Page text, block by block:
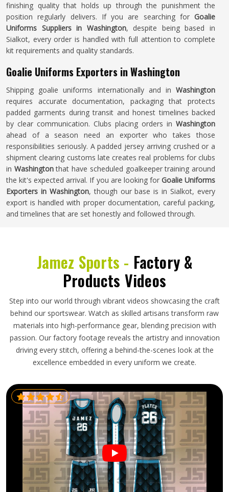
finishing quality that holds up through the punishment the
position regularly delivers. If you are searching for Goalie
Uniforms Suppliers in Washington, despite being based in
Sialkot, every order is handled with full attention to complete
kit requirements and quality standards.
Goalie Uniforms Exporters in Washington
Shipping goalie uniforms internationally and in Washington
requires accurate documentation, packaging that protects
padded garments during transit and honest timelines backed
by clear communication. Clubs placing orders in Washington
ahead of a season need an exporter who takes those
responsibilities seriously. A padded jersey arriving crushed or a
shipment clearing customs late creates real problems for clubs
in Washingtonthat have scheduled goalkeeper training around
the kit's expected arrival. If you are looking for Goalie Uniforms
Exporters in Washington, though our base is in Sialkot, every
export is handled with proper documentation, careful packing,
and timelines that are set honestly and followed through.
Jamez Sports - Factory &
Products Videos
Step into our world through vibrant videos showcasing the craft
behind our sportswear. Watch as skilled artisans transform raw
materials into high-performance gear, blending precision with
passion. Our factory footage reveals the artistry and innovation
driving every stitch, offering a behind-the-scenes look at the
excellence embedded in every uniform we create.